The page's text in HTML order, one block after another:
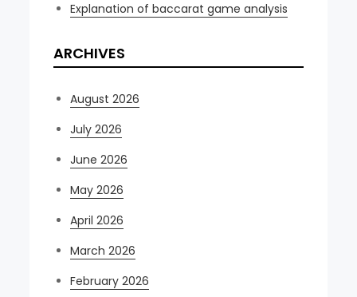
Explanation of baccarat game analysis
ARCHIVES
August 2026
July 2026
June 2026
May 2026
April 2026
March 2026
February 2026